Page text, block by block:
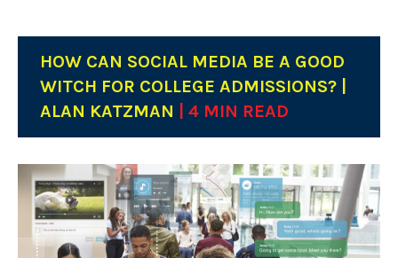
HOW CAN SOCIAL MEDIA BE A GOOD
WITCH FOR COLLEGE ADMISSIONS? |
ALAN KATZMAN
| 4 MIN READ